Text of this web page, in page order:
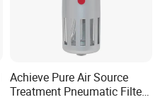
Achieve Pure Air Source
Treatment Pneumatic Filter